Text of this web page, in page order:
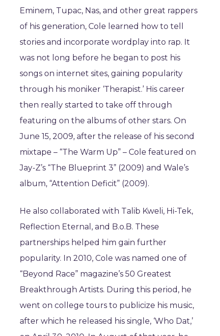
Eminem, Tupac, Nas, and other great rappers
of his generation, Cole learned how to tell
stories and incorporate wordplay into rap. It
was not long before he began to post his
songs on internet sites, gaining popularity
through his moniker ‘Therapist.’ His career
then really started to take off through
featuring on the albums of other stars. On
June 15, 2009, after the release of his second
mixtape – “The Warm Up” – Cole featured on
Jay-Z’s “The Blueprint 3” (2009) and Wale’s
album, “Attention Deficit” (2009).
He also collaborated with Talib Kweli, Hi-Tek,
Reflection Eternal, and B.o.B. These
partnerships helped him gain further
popularity. In 2010, Cole was named one of
“Beyond Race” magazine’s 50 Greatest
Breakthrough Artists. During this period, he
went on college tours to publicize his music,
after which he released his single, ‘Who Dat,’